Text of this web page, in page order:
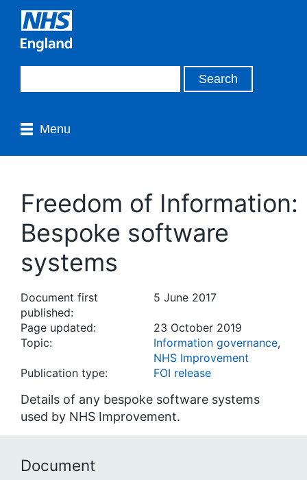
Menu
Freedom of Information:
Bespoke software
systems
Document first
published:
5 June 2017
Page updated:
23 October 2019
Topic:
Information governance,
NHS Improvement
Publication type:
FOI release
Details of any bespoke software systems
used by NHS Improvement.
Document